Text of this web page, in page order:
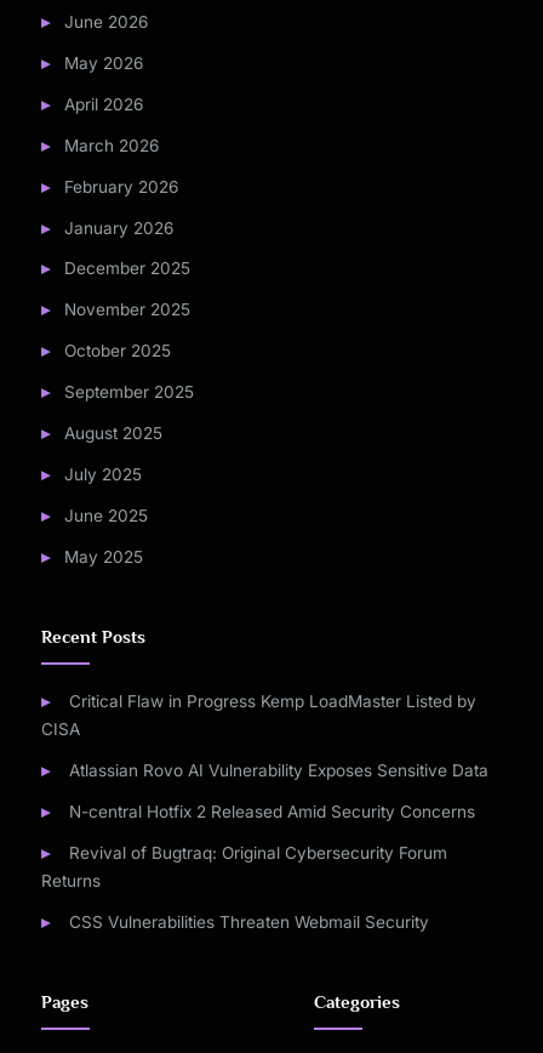
June 2026
May 2026
April 2026
March 2026
February 2026
January 2026
December 2025
November 2025
October 2025
September 2025
August 2025
July 2025
June 2025
May 2025
Recent Posts
Critical Flaw in Progress Kemp LoadMaster Listed by
CISA
Atlassian Rovo AI Vulnerability Exposes Sensitive Data
N-central Hotfix 2 Released Amid Security Concerns
Revival of Bugtraq: Original Cybersecurity Forum
Returns
CSS Vulnerabilities Threaten Webmail Security
Pages Categories